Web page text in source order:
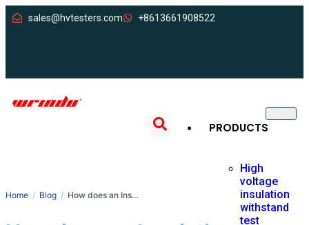
sales@hvtesters.com +8613661908522
PRODUCTS
High
voltage
insulation
withstand
test
Home Blog How does an Insulation Resistance Tester work?